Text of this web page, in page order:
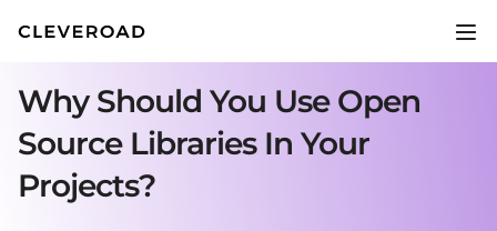
Why Should You Use Open
Source Libraries In Your
Projects?